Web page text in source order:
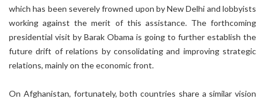
which has been severely frowned upon by New Delhi and lobbyists
working against the merit of this assistance. The forthcoming
presidential visit by Barak Obama is going to further establish the
future drift of relations by consolidating and improving strategic
relations, mainly on the economic front.
On Afghanistan, fortunately, both countries share a similar vision